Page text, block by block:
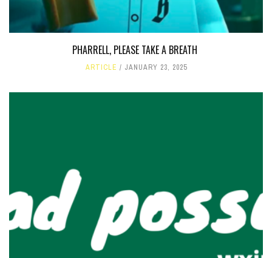
PHARRELL, PLEASE TAKE A BREATH
ARTICLE JANUARY 23, 2025